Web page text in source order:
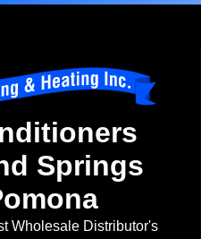
Springs
Wholesale Distributor's